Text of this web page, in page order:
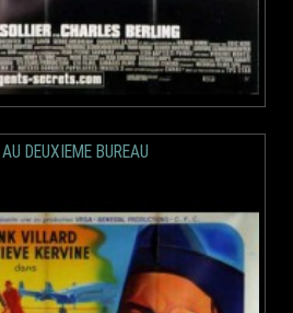
DEUXIEME BUREAU